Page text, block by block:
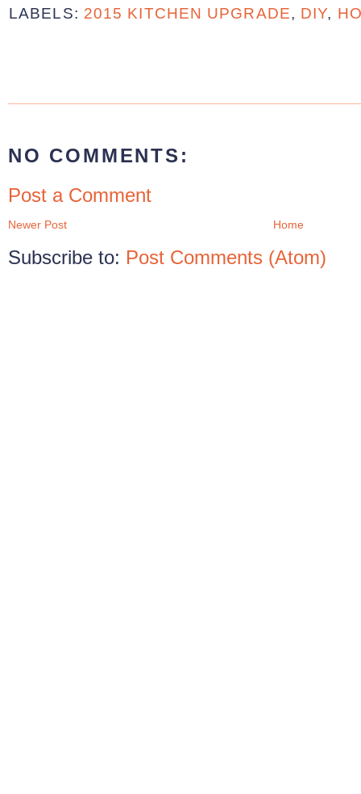
LABELS: 2015 KITCHEN UPGRADE, DIY,
NO COMMENTS:
Post a Comment
Newer Post Home
Subscribe to: Post Comments (Atom)